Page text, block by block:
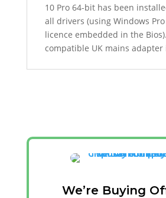
10 Pro 64-bit has been
all drivers (using Windows
licence embedded in the
compatible UK mains
We’re Buying